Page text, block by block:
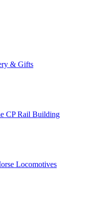
& Gifts
CP Rail Building
Locomotives